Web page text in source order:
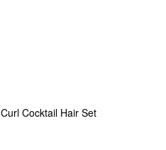
Curl Cocktail Hair Set